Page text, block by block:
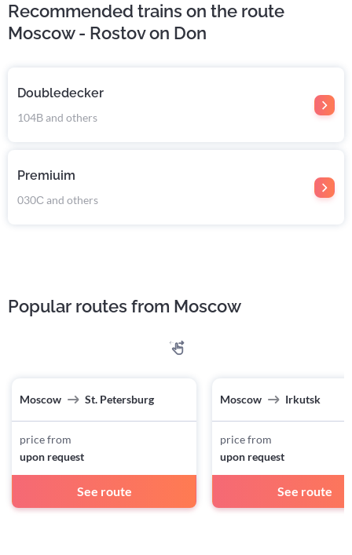
Recommended trains on the route
Moscow - Rostov on Don
Doubledecker
104В and others
Premiuim
030С and others
Popular routes from Moscow
Moscow St. Petersburg
price from
upon request
See route
Moscow Irkutsk
price from
upon request
See route